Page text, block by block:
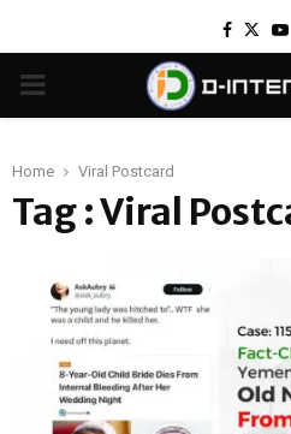
PRIMARY
Home Viral Postcard
Tag : Viral